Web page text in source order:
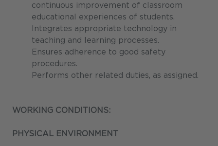
continuous improvement of classroom
educational experiences of students.
Integrates appropriate technology in
teaching and learning processes.
Ensures adherence to good safety
procedures.
Performs other related duties, as assigned.
WORKING CONDITIONS:
PHYSICAL ENVIRONMENT